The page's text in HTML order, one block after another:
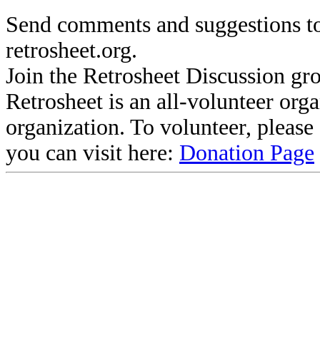
Send comments and suggestions
retrosheet.org.
Join the Retrosheet Discussion
Retrosheet is an all-volunteer
organization. To volunteer,
you can visit here: Donation Page